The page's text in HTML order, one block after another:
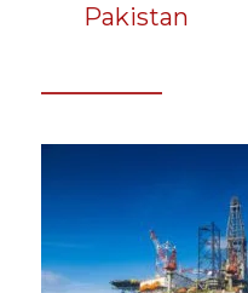
Pakistan